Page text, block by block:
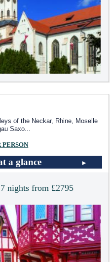
of the Neckar, Rhine, Moselle
Saxo...
PERSON
a glance
7 nights from £2795